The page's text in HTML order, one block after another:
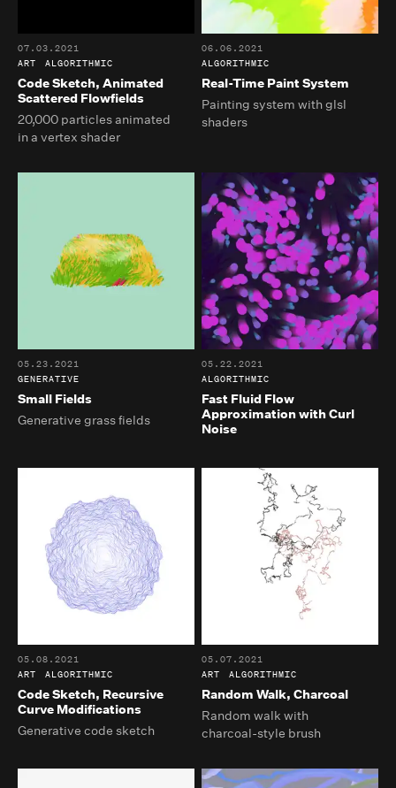
Code Sketch, Animated
Scattered Flowfields
07.03.2021
ART
ALGORITHMIC
20,000 particles animated
in a vertex shader
Real-Time Paint System
06.06.2021
ALGORITHMIC
Painting system with glsl
shaders
Small Fields
05.23.2021
GENERATIVE
Generative grass fields
Fast Fluid Flow
Approximation with Curl
Noise
05.22.2021
ALGORITHMIC
Code Sketch, Recursive
Curve Modifications
05.08.2021
ART
ALGORITHMIC
Generative code sketch
Random Walk, Charcoal
05.07.2021
ART
ALGORITHMIC
Random walk with
charcoal-style brush